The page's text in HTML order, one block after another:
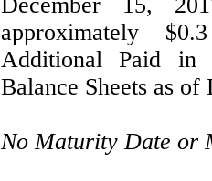
approximately $0.3
Additional Paid in
Balance Sheets as
No Maturity Date or